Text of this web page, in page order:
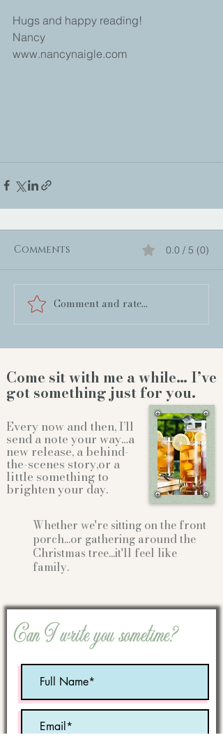
Hugs and happy reading!
Nancy
www.nancynaigle.com
Comments 0.0 / 5 (0)
Comment and rate...
Come sit with me a while… I’ve
got something just for you.
Every now and then, I’ll
send a note your way…a
new release, a behind-
the-scenes story,or a
little something to
brighten your day.
Whether we're sitting on the front
porch...or gathering around the
Christmas tree...it'll feel like
family.
Can I write you sometime?